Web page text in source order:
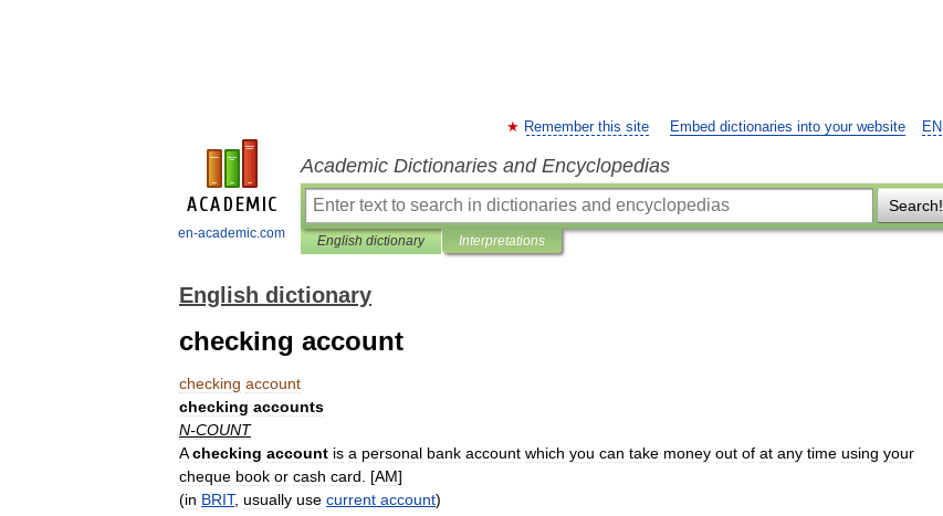
en-academic.com
EN
Remember this site Embed dictionaries into your website
Academic Dictionaries and Encyclopedias
Search!
English dictionary Interpretations
English dictionary
checking account
checking account
checking accounts
N-COUNT
A checking account is a personal bank account which you can take money out of at any time using your
cheque book or cash card . [AM]
(in BRIT, usually use current account)